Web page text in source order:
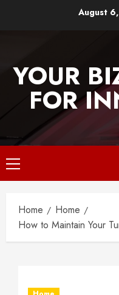
August
YOUR
FOR
Primary
Menu
Home
Home
How to Maintain Your